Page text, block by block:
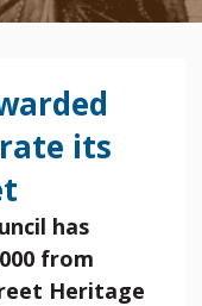
its
has
from
Heritage